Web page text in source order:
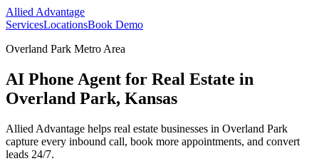
Allied Advantage
ServicesLocationsBook Demo
Overland Park Metro Area
AI Phone Agent for Real Estate in
Overland Park, Kansas
Allied Advantage helps real estate businesses in Overland Park
capture every inbound call, book more appointments, and convert
leads 24/7.